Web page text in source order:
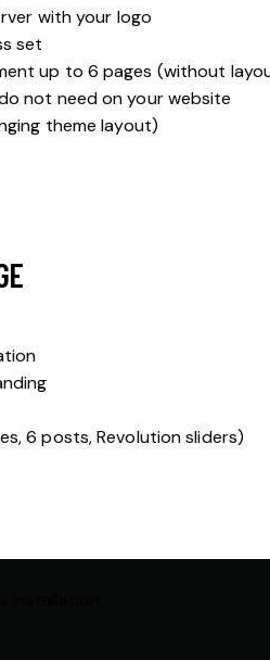
with your logo
set
up to 6 pages (without
not need on your website
theme layout)
6 posts, Revolution sliders)